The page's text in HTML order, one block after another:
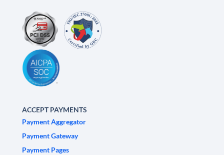
ACCEPT PAYMENTS
Payment Aggregator
Payment Gateway
Payment Pages